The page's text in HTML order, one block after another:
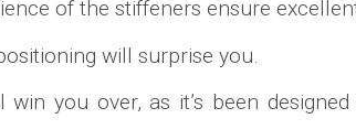
of the stiffeners ensure
will surprise you.
win you over, as it’s been